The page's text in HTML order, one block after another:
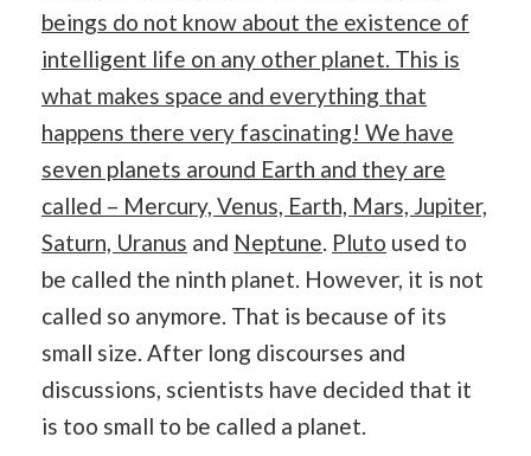
beings do not know about the existence of
intelligent life on any other planet. This is
what makes space and everything that
happens there very fascinating! We have
seven planets around Earth and they are
called – Mercury, Venus, Earth, Mars, Jupiter,
Saturn, Uranus and Neptune. Pluto used to
be called the ninth planet. However, it is not
called so anymore. That is because of its
small size. After long discourses and
discussions, scientists have decided that it
is too small to be called a planet.